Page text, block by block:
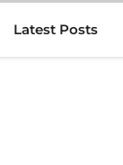
Latest Posts